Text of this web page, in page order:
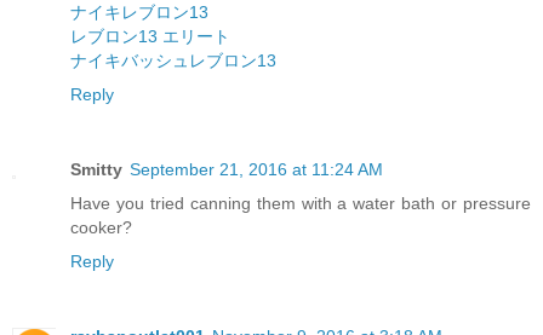
ナイキレブロン13
レブロン13 エリート
ナイキバッシュレブロン13
Reply
Smitty September 21, 2016 at 11:24 AM
Have you tried canning them with a water bath or pressure
cooker?
Reply